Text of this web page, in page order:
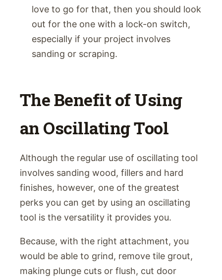
love to go for that, then you should look
out for the one with a lock-on switch,
especially if your project involves
sanding or scraping.
The Benefit of Using
an Oscillating Tool
Although the regular use of oscillating tool
involves sanding wood, fillers and hard
finishes, however, one of the greatest
perks you can get by using an oscillating
tool is the versatility it provides you.
Because, with the right attachment, you
would be able to grind, remove tile grout,
making plunge cuts or flush, cut door